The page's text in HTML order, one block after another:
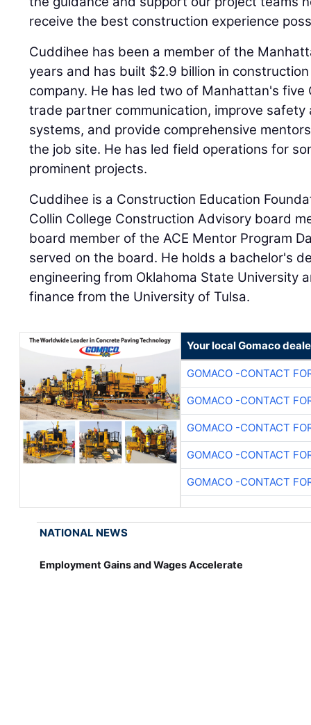
receive the best construction experience
Cuddihee has been a member of the
years and has built $2.9 billion in
company. He has led two of Manhattan's
trade partner communication, improve safety
systems, and provide comprehensive
the job site. He has led field operations for
prominent projects.
Cuddihee is a Construction Education
Collin College Construction Advisory board
board member of the ACE Mentor Program
served on the board. He holds a bachelor's
engineering from Oklahoma State University
finance from the University of Tulsa.
Your local Gomaco
GOMACO -CONTACT
GOMACO -CONTACT
GOMACO -CONTACT
GOMACO -CONTACT
GOMACO -CONTACT
NATIONAL NEWS
Employment Gains and Wages Accelerate